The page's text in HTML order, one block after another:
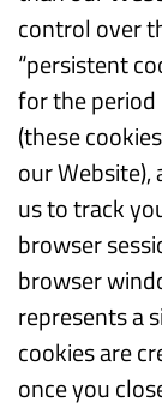
control over
“persistent
for the
(these
our Website),
us to track
browser
browser
represents a
cookies are
once you